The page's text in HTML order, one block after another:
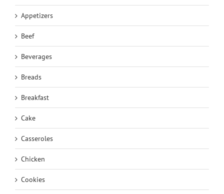
Appetizers
Beef
Beverages
Breads
Breakfast
Cake
Casseroles
Chicken
Cookies